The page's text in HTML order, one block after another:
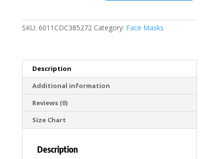
SKU: 6011CDC385272 Category: Face Masks
Description
Additional information
Reviews (0)
Size Chart
Description